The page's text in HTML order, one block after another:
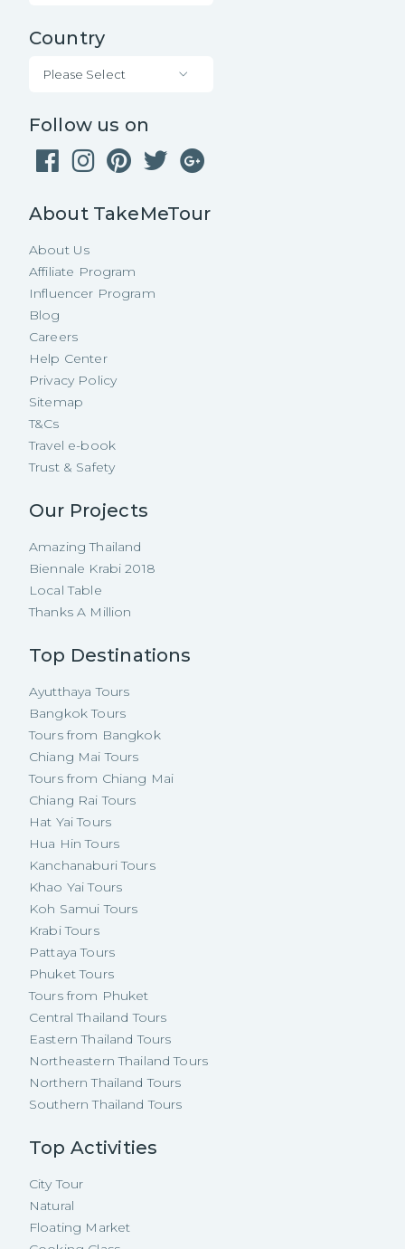
Country
Please Select
Follow us on
About TakeMeTour
About Us
Affiliate Program
Influencer Program
Blog
Careers
Help Center
Privacy Policy
Sitemap
T&Cs
Travel e-book
Trust & Safety
Our Projects
Amazing Thailand
Biennale Krabi 2018
Local Table
Thanks A Million
Top Destinations
Ayutthaya Tours
Bangkok Tours
Tours from Bangkok
Chiang Mai Tours
Tours from Chiang Mai
Chiang Rai Tours
Hat Yai Tours
Hua Hin Tours
Kanchanaburi Tours
Khao Yai Tours
Koh Samui Tours
Krabi Tours
Pattaya Tours
Phuket Tours
Tours from Phuket
Central Thailand Tours
Eastern Thailand Tours
Northeastern Thailand Tours
Northern Thailand Tours
Southern Thailand Tours
Top Activities
City Tour
Natural
Floating Market